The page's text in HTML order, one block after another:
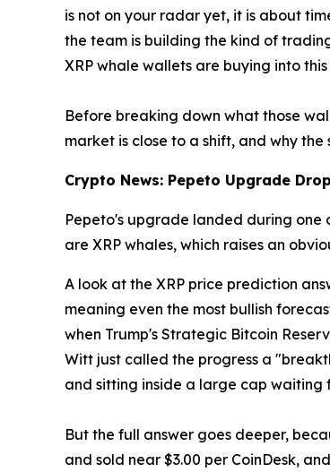
is not on your radar yet, it is about
the team is building the kind of
XRP whale wallets are buying into
Before breaking down what those
market is close to a shift, and why
Crypto News: Pepeto Upgrade
Pepeto's upgrade landed during one
are XRP whales, which raises an
A look at the XRP price prediction
meaning even the most bullish
when Trump's Strategic Bitcoin
Witt just called the progress a
and sitting inside a large cap waiting
But the full answer goes deeper,
and sold near $3.00 per CoinDesk,